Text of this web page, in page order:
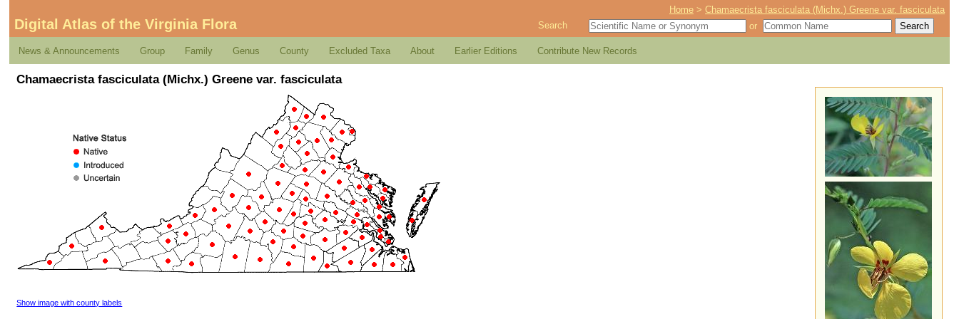
Home >Chamaecrista fasciculata (Michx.) Greene var. fasciculata
Digital Atlas of the Virginia Flora Search or
News & Announcements Group Family Genus County Excluded Taxa About Earlier Editions Contribute New Records
Chamaecrista fasciculata (Michx.) Greene var. fasciculata
Show image with county labels